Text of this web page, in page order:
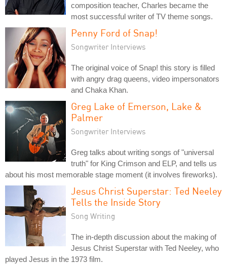
composition teacher, Charles became the
most successful writer of TV theme songs.
Penny Ford of Snap!
Songwriter Interviews
The original voice of Snap! this story is filled
with angry drag queens, video impersonators
and Chaka Khan.
Greg Lake of Emerson, Lake &
Palmer
Songwriter Interviews
Greg talks about writing songs of "universal
truth" for King Crimson and ELP, and tells us
about his most memorable stage moment (it involves fireworks).
Jesus Christ Superstar: Ted Neeley
Tells the Inside Story
Song Writing
The in-depth discussion about the making of
Jesus Christ Superstar with Ted Neeley, who
played Jesus in the 1973 film.